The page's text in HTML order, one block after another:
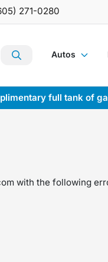
271-0280
Autos
full tank of
with the following